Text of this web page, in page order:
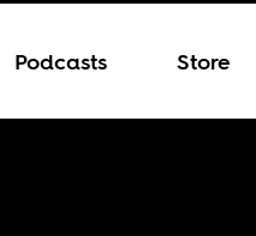
Podcasts Store